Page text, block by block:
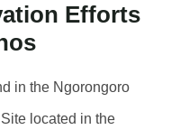
Efforts
in the Ngorongoro
located in the